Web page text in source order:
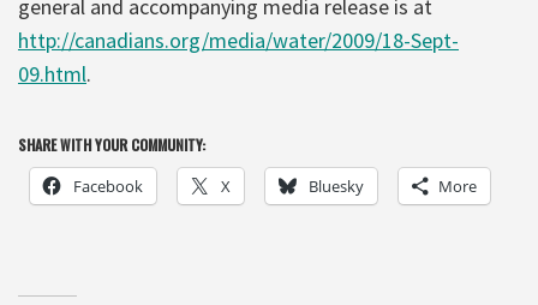
general and accompanying media release is at
http://canadians.org/media/water/2009/18-Sept-
09.html.
SHARE WITH YOUR COMMUNITY:
Facebook X Bluesky More